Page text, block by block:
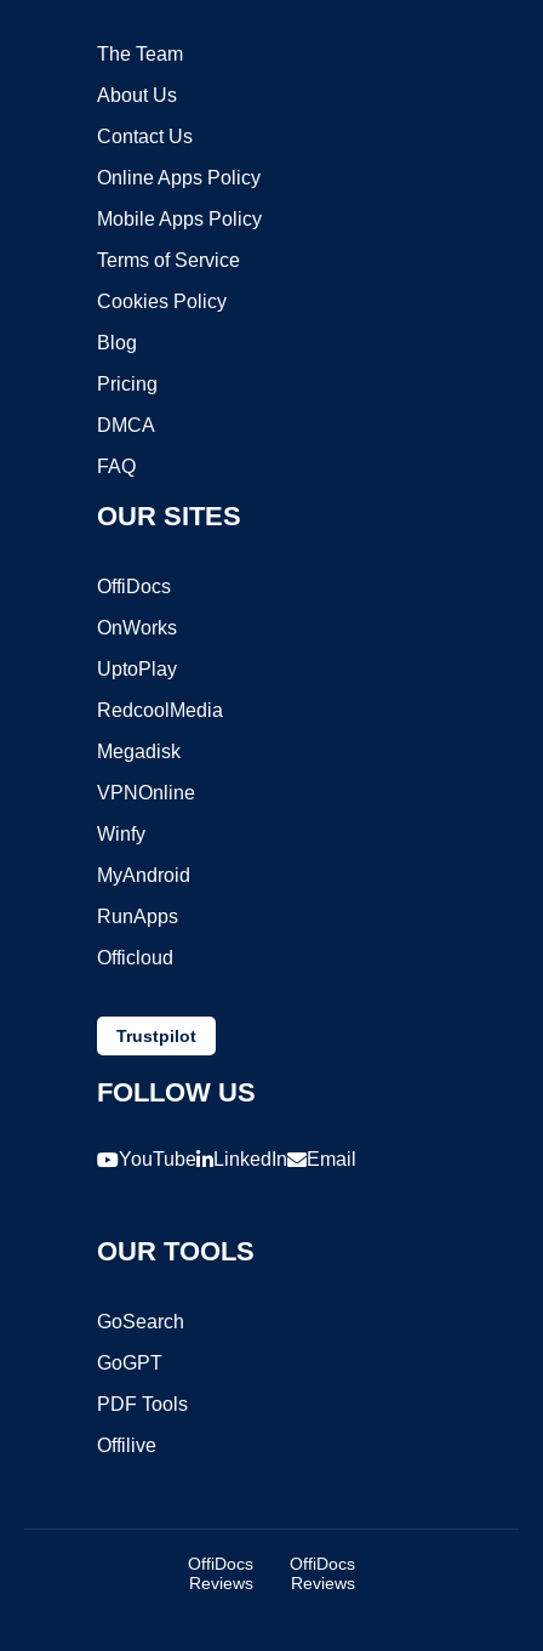
The Team
About Us
Contact Us
Online Apps Policy
Mobile Apps Policy
Terms of Service
Cookies Policy
Blog
Pricing
DMCA
FAQ
OUR SITES
OffiDocs
OnWorks
UptoPlay
RedcoolMedia
Megadisk
VPNOnline
Winfy
MyAndroid
RunApps
Officloud
Trustpilot
FOLLOW US
YouTube LinkedIn Email
OUR TOOLS
GoSearch
GoGPT
PDF Tools
Offilive
OffiDocs
Reviews
OffiDocs
Reviews